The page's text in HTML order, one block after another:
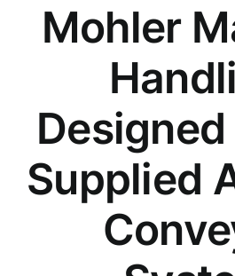
Mohler
Supplied